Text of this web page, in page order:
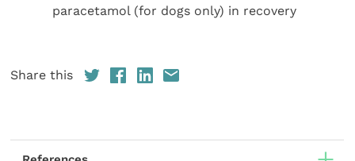
paracetamol (for dogs only) in recovery
Share this